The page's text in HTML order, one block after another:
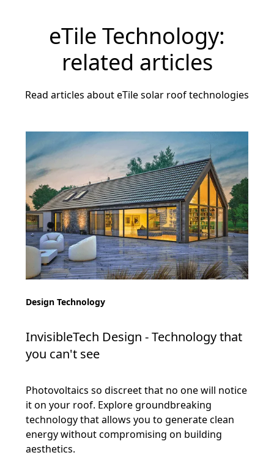
eTile Technology:
related articles
Read articles about eTile solar roof technologies
Design Technology
InvisibleTech Design - Technology that
you can't see
Photovoltaics so discreet that no one will notice
it on your roof. Explore groundbreaking
technology that allows you to generate clean
energy without compromising on building
aesthetics.